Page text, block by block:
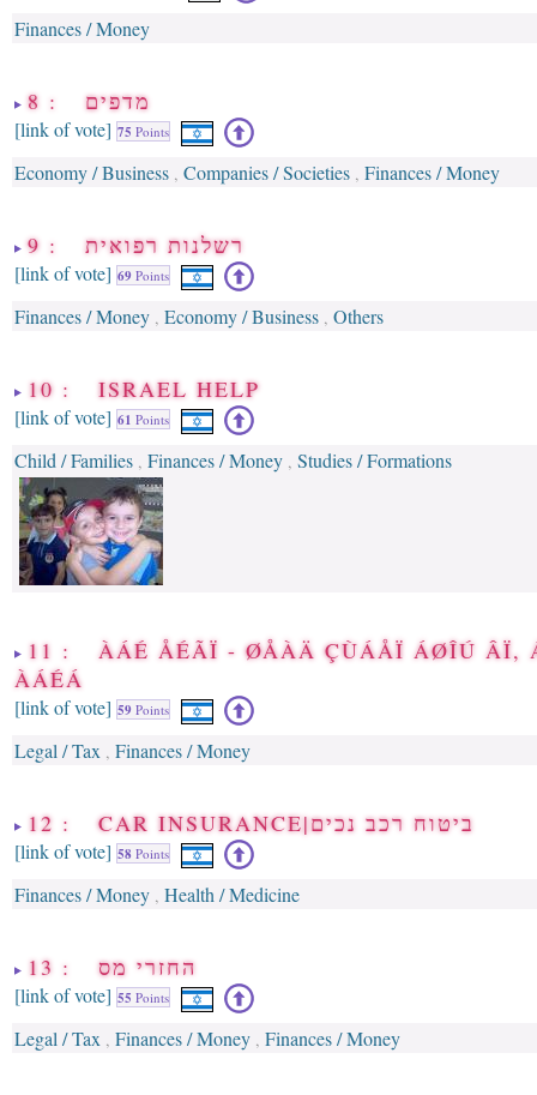
Finances / Money
8 : מדפים
[link of vote] 75 Points
Economy / Business , Companies / Societies , Finances / Money
9 : רשלנות רפואית
[link of vote] 69 Points
Finances / Money , Economy / Business , Others
10 : ISRAEL HELP
[link of vote] 61 Points
Child / Families , Finances / Money , Studies / Formations
11 : ÀÁÉ ÅÉÃÏ - ØÅÀÄ ÇÙÁÅÏ ÁØÎÚ ÂÏ,
ÀÁÉÁ
[link of vote] 59 Points
Legal / Tax , Finances / Money
12 : CAR INSURANCE|ביטוח רכב נכים
[link of vote] 58 Points
Finances / Money , Health / Medicine
13 : החזרי מס
[link of vote] 55 Points
Legal / Tax , Finances / Money , Finances / Money